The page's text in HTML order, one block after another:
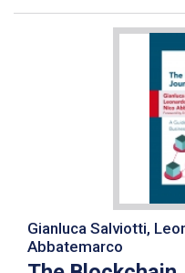
Gianluca Salviotti,
Abbatemarco